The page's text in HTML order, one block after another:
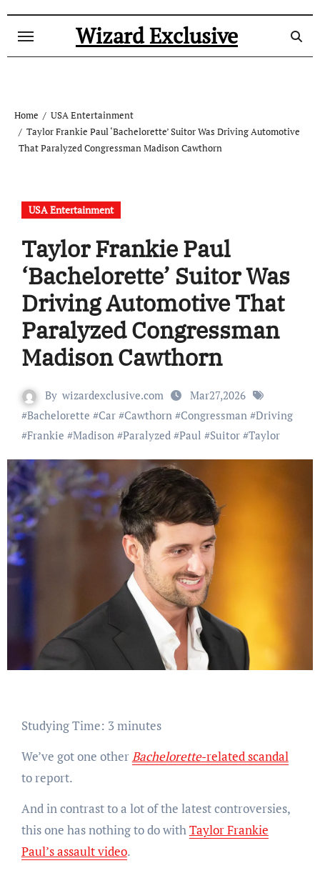
Wizard Exclusive
Home
USA Entertainment
Taylor Frankie Paul ‘Bachelorette’ Suitor Was Driving Automotive
That Paralyzed Congressman Madison Cawthorn
USA Entertainment
Taylor Frankie Paul
‘Bachelorette’ Suitor Was
Driving Automotive That
Paralyzed Congressman
Madison Cawthorn
By wizardexclusive.com
Mar27,2026
#Bachelorette #Car#Cawthorn#Congressman#Driving
#Frankie #Madison#Paralyzed#Paul #Suitor#Taylor
Studying Time: 3minutes
We’ve got one otherBachelorette-related scandal
to report.
And in contrast to a lot of the latest controversies,
this one has nothing to do withTaylor Frankie
Paul’s assault video.